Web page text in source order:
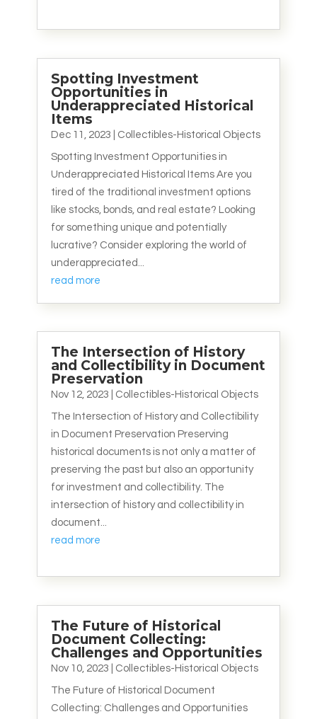
Spotting Investment
Opportunities in
Underappreciated Historical
Items
Dec 11, 2023 Collectibles-Historical Objects
Spotting Investment Opportunities in
Underappreciated Historical Items Are you
tired of the traditional investment options
like stocks, bonds, and real estate? Looking
for something unique and potentially
lucrative? Consider exploring the world of
underappreciated...
read more
The Intersection of History
and Collectibility in Document
Preservation
Nov 12, 2023 Collectibles-Historical Objects
The Intersection of History and Collectibility
in Document Preservation Preserving
historical documents is not only a matter of
preserving the past but also an opportunity
for investment and collectibility. The
intersection of history and collectibility in
document...
read more
The Future of Historical
Document Collecting:
Challenges and Opportunities
Nov 10, 2023 Collectibles-Historical Objects
The Future of Historical Document
Collecting: Challenges and Opportunities